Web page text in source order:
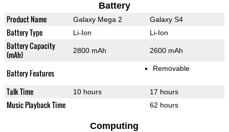
Battery
Product Name Galaxy Mega 2 Galaxy S4
Battery Type Li-Ion Li-Ion
Battery Capacity
(mAh)
2800 mAh 2600 mAh
Battery Features Removable
Talk Time 10 hours 17 hours
Music Playback Time 62 hours
Computing